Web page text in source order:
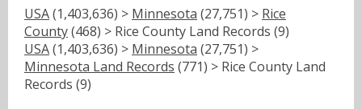
USA(1,403,636) > Minnesota (27,751) > Rice
County(468) > Rice County Land Records (9)
USA(1,403,636) > Minnesota (27,751) >
Minnesota Land Records (771) > Rice County Land
Records (9)